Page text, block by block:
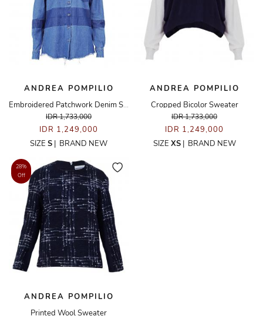
ANDREA POMPILIO
Embroidered Patchwork Denim Shirt
IDR 1,733,000
IDR 1,249,000
SIZE S | BRAND NEW
ANDREA POMPILIO
Cropped Bicolor Sweater
IDR 1,733,000
IDR 1,249,000
SIZE XS| BRAND NEW
28%
Off
ANDREA POMPILIO
Printed Wool Sweater